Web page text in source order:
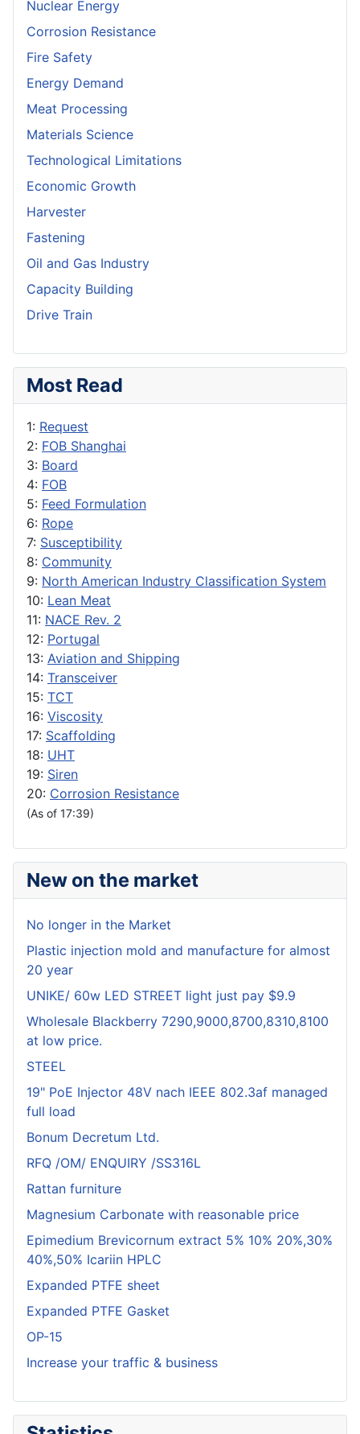
Nuclear Energy
Corrosion Resistance
Fire Safety
Energy Demand
Meat Processing
Materials Science
Technological Limitations
Economic Growth
Harvester
Fastening
Oil and Gas Industry
Capacity Building
Drive Train
Most Read
1: Request
2: FOB Shanghai
3: Board
4: FOB
5: Feed Formulation
6: Rope
7: Susceptibility
8: Community
9: North American Industry Classification System
10: Lean Meat
11: NACE Rev. 2
12: Portugal
13: Aviation and Shipping
14: Transceiver
15: TCT
16: Viscosity
17: Scaffolding
18: UHT
19: Siren
20: Corrosion Resistance
(As of 17:39)
New on the market
No longer in the Market
Plastic injection mold and manufacture for almost
20 year
UNIKE/ 60w LED STREET light just pay $9.9
Wholesale Blackberry 7290,9000,8700,8310,8100
at low price.
STEEL
19" PoE Injector 48V nach IEEE 802.3af managed
full load
Bonum Decretum Ltd.
RFQ /OM/ ENQUIRY /SS316L
Rattan furniture
Magnesium Carbonate with reasonable price
Epimedium Brevicornum extract 5% 10% 20%,30%
40%,50% Icariin HPLC
Expanded PTFE sheet
Expanded PTFE Gasket
OP-15
Increase your traffic & business